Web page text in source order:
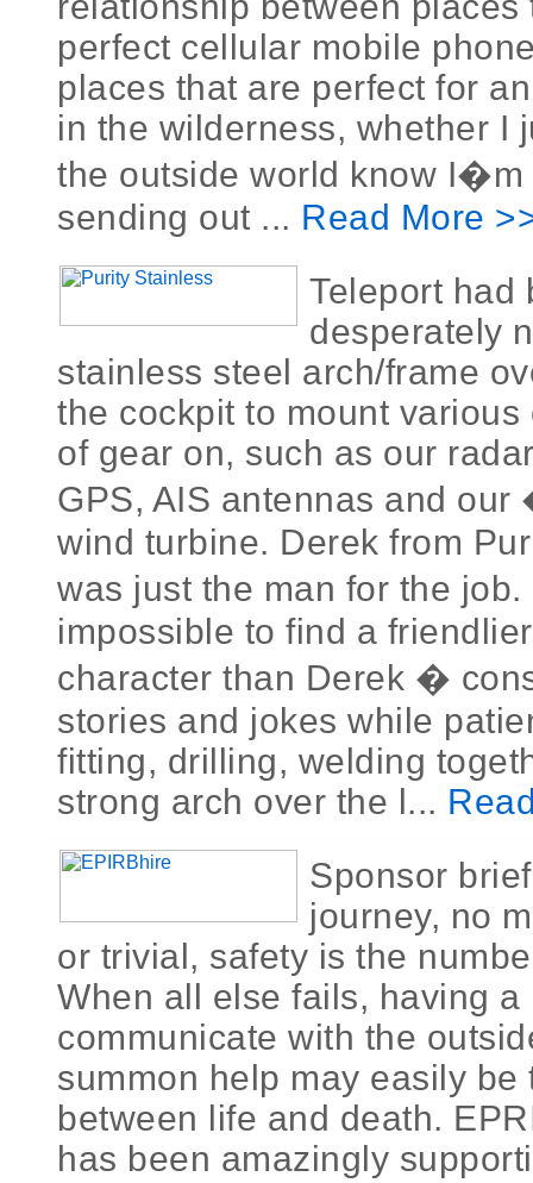
perfect cellular mobile
places that are perfect for
in the wilderness, whether I
the outside world know I�m
sending out ... Read More
Teleport had
desperately
stainless steel arch/frame
the cockpit to mount
of gear on, such as our
GPS, AIS antennas and
wind turbine. Derek from
was just the man for the
impossible to find a
character than Derek �
stories and jokes while
fitting, drilling, welding
strong arch over the l...
Sponsor
journey, no
or trivial, safety is the
When all else fails, having
communicate with the
summon help may easily be
between life and death.
has been amazingly